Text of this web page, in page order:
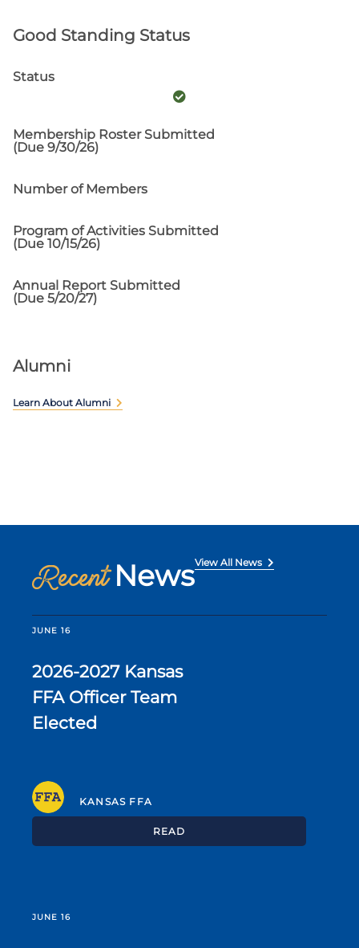
Good Standing Status
Status
Membership Roster Submitted
(Due 9/30/26)
Number of Members
Program of Activities Submitted
(Due 10/15/26)
Annual Report Submitted
(Due 5/20/27)
Alumni
Learn About Alumni
Recent NewsView All News
JUNE 16
2026-2027 Kansas
FFA Officer Team
Elected
KANSAS FFA
READ
JUNE 16